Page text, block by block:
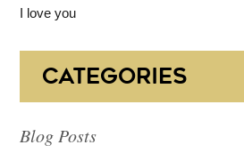
I love you
CATEGORIES
Blog Posts